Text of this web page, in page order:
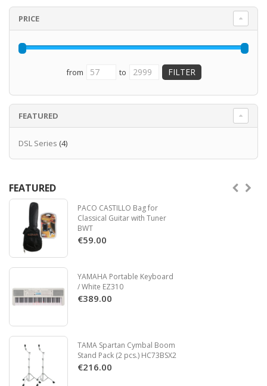
PRICE
from to
FEATURED
DSL Series (4)
FEATURED
PACO CASTILLO Bag for
Classical Guitar with Tuner
BWT
€59.00
YAMAHA Portable Keyboard
/ White EZ310
€389.00
TAMA Spartan Cymbal Boom
Stand Pack (2 pcs.) HC73BSX2
€216.00